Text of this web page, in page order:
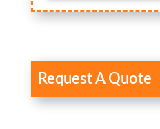
Request A Quote